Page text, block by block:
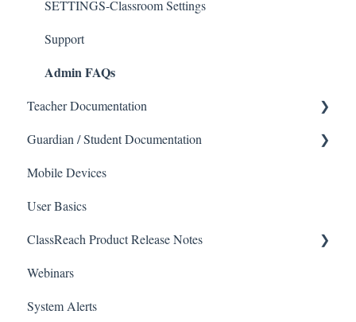
SETTINGS-Classroom Settings
Support
Admin FAQs
Teacher Documentation
School
Messaging
Forms
Course Sections
Gradebook
Data Copier
Guardian / Student Documentation
School
Course sections (Classes)
Messaging
Financials
Forms
Mobile Devices
User Basics
ClassReach Product Release Notes
2026
2025
Webinars
System Alerts